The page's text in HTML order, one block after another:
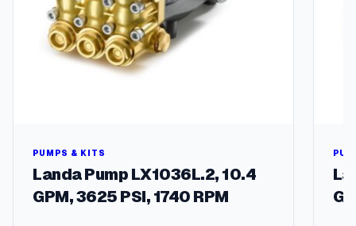
PUMPS & KITS
Landa Pump LX1036L.2, 10.4
GPM, 3625 PSI, 1740 RPM